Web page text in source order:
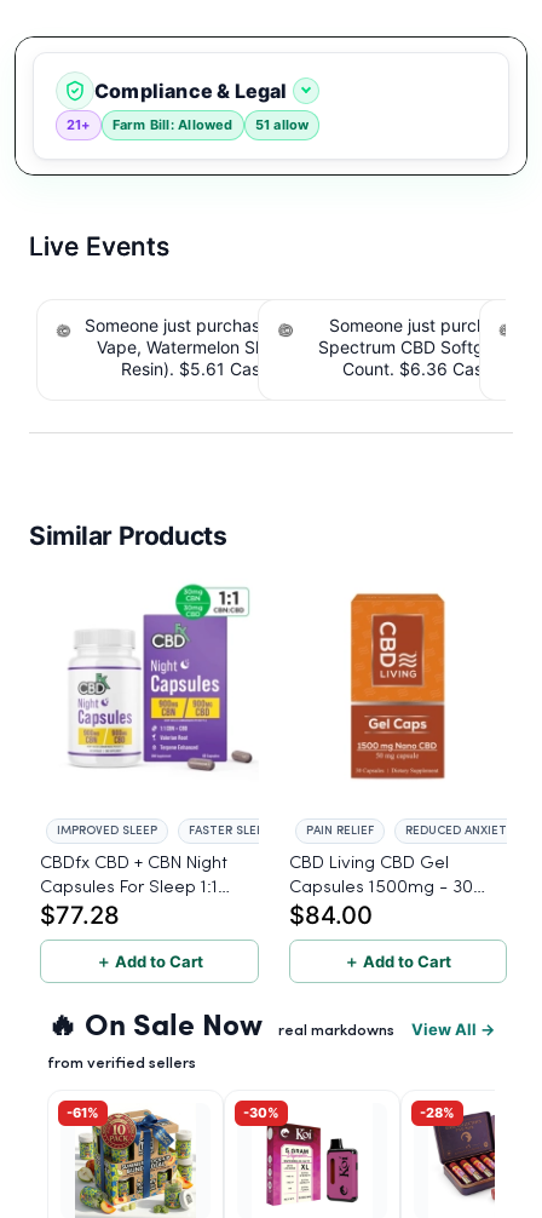
Compliance & Legal
21+ Farm Bill: Allowed 51 allow
Live Events
Someone just purchased Koi THC Disposable
Vape, Watermelon Skitz, Hybrid - 5g (Live
Resin). $5.61 Cashback IssuedView
Someone just purchased
Spectrum CBD Softgels -
Count. $6.36 Cashback
Similar Products
IMPROVED SLEEP FASTER SLEEP ONSET
CBDfx CBD + CBN Night
Capsules For Sleep 1:1
Ratio 900mg - 60 Count
$77.28
＋ Add to Cart
PAIN RELIEF REDUCED ANXIETY
CBD Living CBD Gel
Capsules 1500mg - 30
Count
$84.00
＋ Add to Cart
🔥 On Sale Now real markdowns
from verified sellers
View All →
-61% -30% -28%